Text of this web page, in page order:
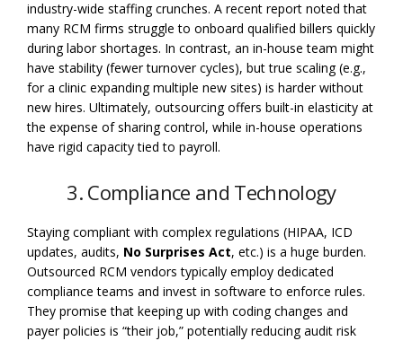
industry-wide staffing crunches. A recent report noted that
many RCM firms struggle to onboard qualified billers quickly
during labor shortages. In contrast, an in-house team might
have stability (fewer turnover cycles), but true scaling (e.g.,
for a clinic expanding multiple new sites) is harder without
new hires. Ultimately, outsourcing offers built-in elasticity at
the expense of sharing control, while in-house operations
have rigid capacity tied to payroll.
3. Compliance and Technology
Staying compliant with complex regulations (HIPAA, ICD
updates, audits, No Surprises Act, etc.) is a huge burden.
Outsourced RCM vendors typically employ dedicated
compliance teams and invest in software to enforce rules.
They promise that keeping up with coding changes and
payer policies is “their job,” potentially reducing audit risk